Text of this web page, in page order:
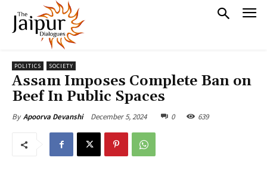
POLITICS SOCIETY
Assam Imposes Complete Ban on
Beef In Public Spaces
By Apoorva Devanshi December 5, 2024 0 639